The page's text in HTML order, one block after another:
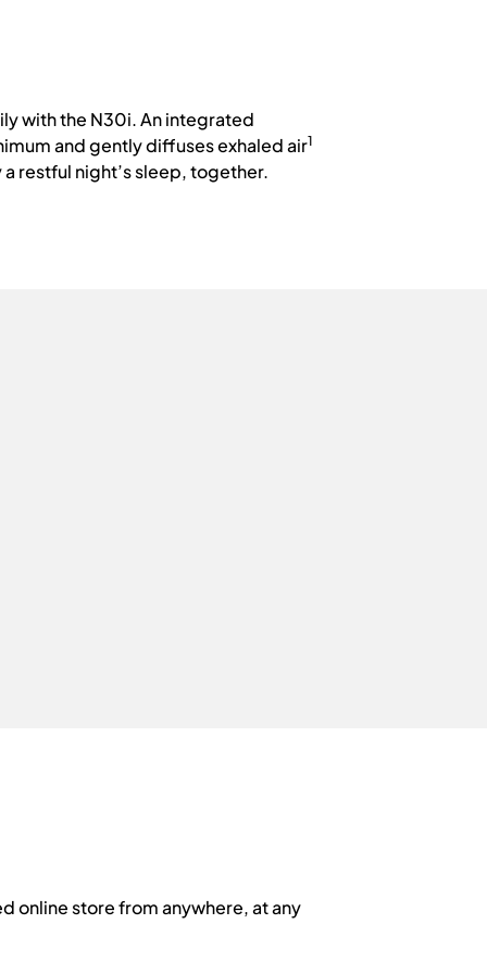
with the N30i. An integrated
and gently diffuses exhaled air1
restful night’s sleep, together.
online store from anywhere, at any